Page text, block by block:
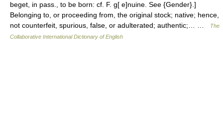
beget, in pass., to be born: cf. F. g[ e]nuine. See {Gender}.]
Belonging to, or proceeding from, the original stock; native; hence,
not counterfeit, spurious, false, or adulterated; authentic;… …
The
Collaborative International Dictionary of English